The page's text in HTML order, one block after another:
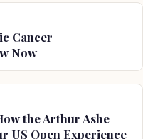
Cancer
Now
the Arthur Ashe
US Open Experience